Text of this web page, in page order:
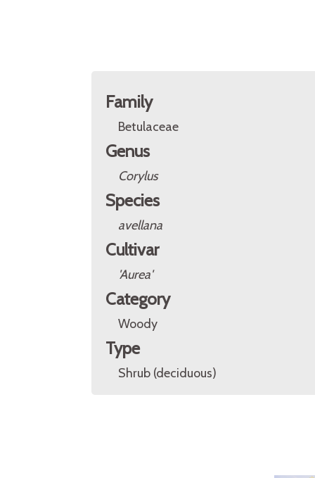
Family
Betulaceae
Genus
Corylus
Species
avellana
Cultivar
'Aurea'
Category
Woody
Type
Shrub (deciduous)